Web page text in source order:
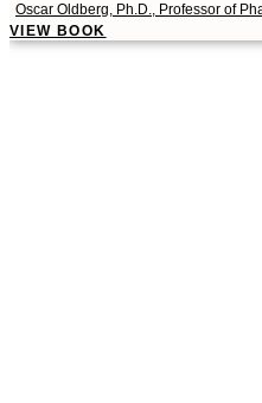
Oscar Oldberg, Ph.D., Professor of
VIEW BOOK